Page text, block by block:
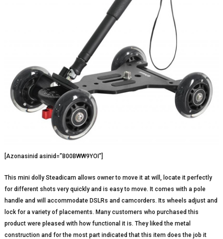
[Azonasinid asinid=”B00BWW9YOI”]
This mini dolly Steadicam allows owner to move it at will, locate it perfectly
for different shots very quickly and is easy to move. It comes with a pole
handle and will accommodate DSLRs and camcorders. Its wheels adjust and
lock for a variety of placements. Many customers who purchased this
product were pleased with how functional it is. They liked the metal
construction and for the most part indicated that this item does the job it